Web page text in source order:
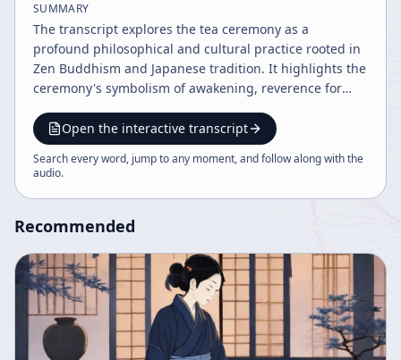
SUMMARY
The transcript explores the tea ceremony as a
profound philosophical and cultural practice rooted in
Zen Buddhism and Japanese tradition. It highlights the
ceremony's symbolism of awakening, reverence for
ceramics, gardening, and painting. The philosophy
embraces naturalness, beauty in imperfection, and
mindful presence in daily life.
Open the interactive transcript
Search every word, jump to any moment, and follow along with the
audio.
Recommended